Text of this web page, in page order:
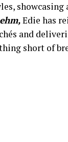
Edie has
and
short of